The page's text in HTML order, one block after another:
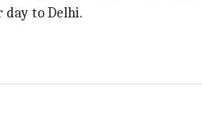
day to Delhi.